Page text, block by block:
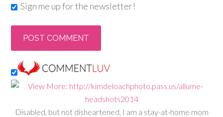
Sign me up for the newsletter!
Disabled, but not disheartened, I am a stay-at-home mom